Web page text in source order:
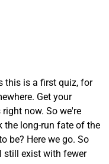
this is a first quiz, for
Get your
now. So we're
the long-run fate of the
be? Here we go. So
exist with fewer